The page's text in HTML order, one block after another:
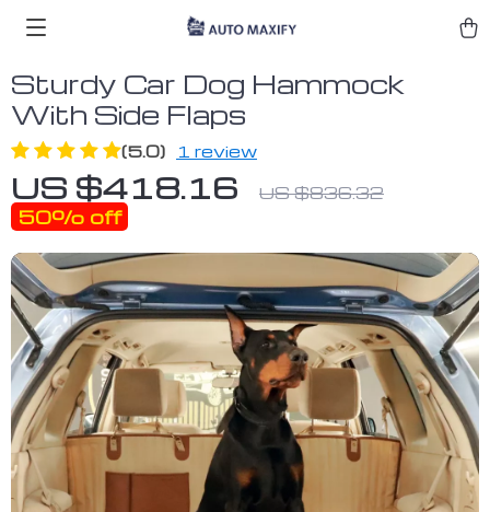
Sturdy Car Dog Hammock
With Side Flaps
(5.0) 1 review
US $418.16 US $836.32
50% off